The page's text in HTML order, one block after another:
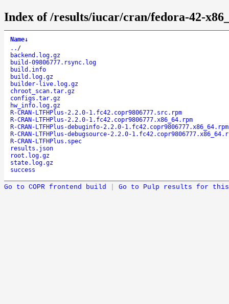
Index of /results/iucar/cran/fedora-42-
Name↓
.. /
backend.log.gz
build-09806777.rsync.log
build.info
build.log.gz
builder-live.log.gz
chroot_scan.tar.gz
configs.tar.gz
hw_info.log.gz
R-CRAN-LTFHPlus-2.2.0-1.fc42.copr9806777.src.rpm
R-CRAN-LTFHPlus-2.2.0-1.fc42.copr9806777.x86_64.rpm
R-CRAN-LTFHPlus-debuginfo-2.2.0-1.fc42.copr9806777.x86_64.rpm
R-CRAN-LTFHPlus-debugsource-2.2.0-
R-CRAN-LTFHPlus.spec
results.json
root.log.gz
state.log.gz
success
Go to COPR frontend build Go to Pulp results for